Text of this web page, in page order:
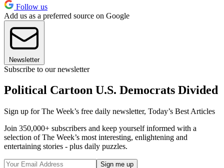
Follow us
Add us as a preferred source on Google
Newsletter
Subscribe to our newsletter
Political Cartoon U.S. Democrats Divided
Sign up for The Week’s free daily newsletter, Today’s Best Articles
Join 350,000+ subscribers and keep yourself informed with a
selection of The Week’s most interesting, enlightening and
entertaining stories - plus daily puzzles.